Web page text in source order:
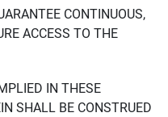
CONTINUOUS,
ACCESS TO THE
IN THESE
SHALL BE CONSTRUED